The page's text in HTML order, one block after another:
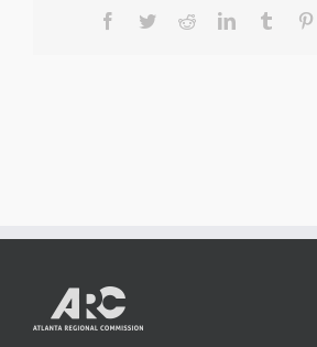
Facebook
TwitterRedditLinkedInTumblr